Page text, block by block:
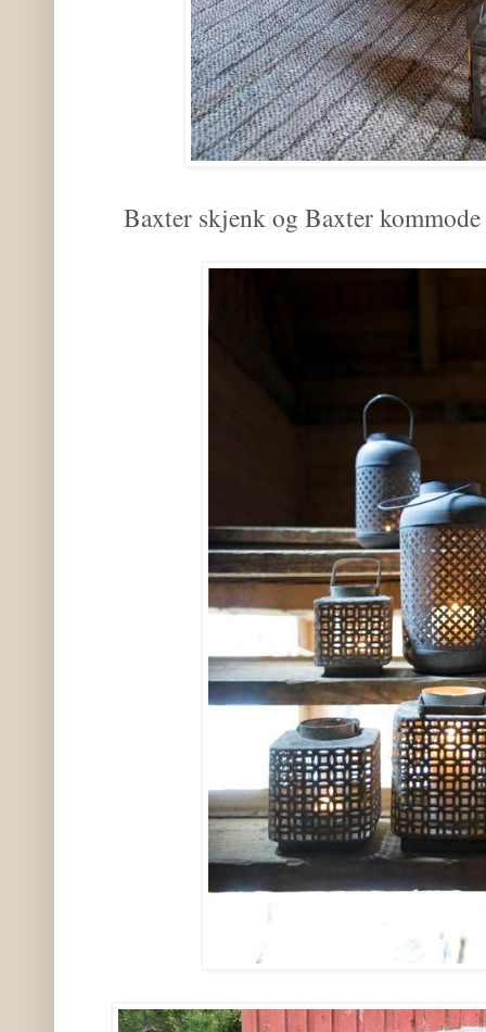
Baxter skjenk og Baxter